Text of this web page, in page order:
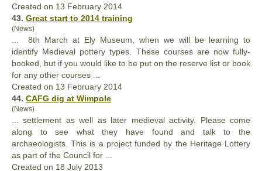
Created on 13 February 2014
43. Great start to 2014 training
(News)
... 8th March at Ely Museum, when we will be learning to
identify Medieval pottery types. These courses are now fully-
booked, but if you would like to be put on the reserve list or book
for any other courses ...
Created on 13 February 2014
44. CAFG dig at Wimpole
(News)
... settlement as well as later medievalactivity. Please come
along to see what they have found and talk to the
archaeologists. This is a project funded by the Heritage Lottery
as part of the Council for ...
Created on 18 July 2013